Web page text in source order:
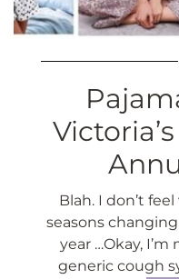
Blah. I don’t
seasons
year …Okay,
generic cough